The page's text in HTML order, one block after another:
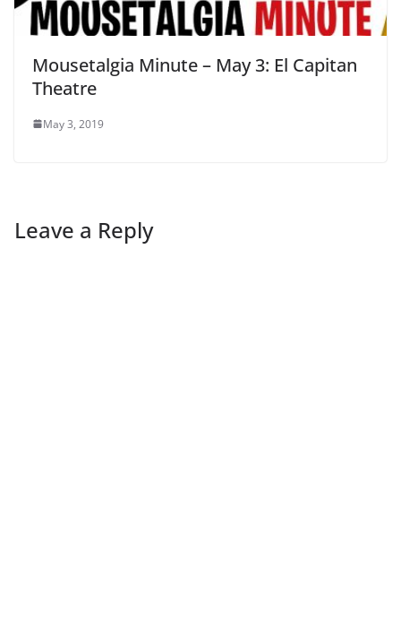
Mousetalgia Minute – May 3: El Capitan
Theatre
May 3, 2019
Leave a Reply